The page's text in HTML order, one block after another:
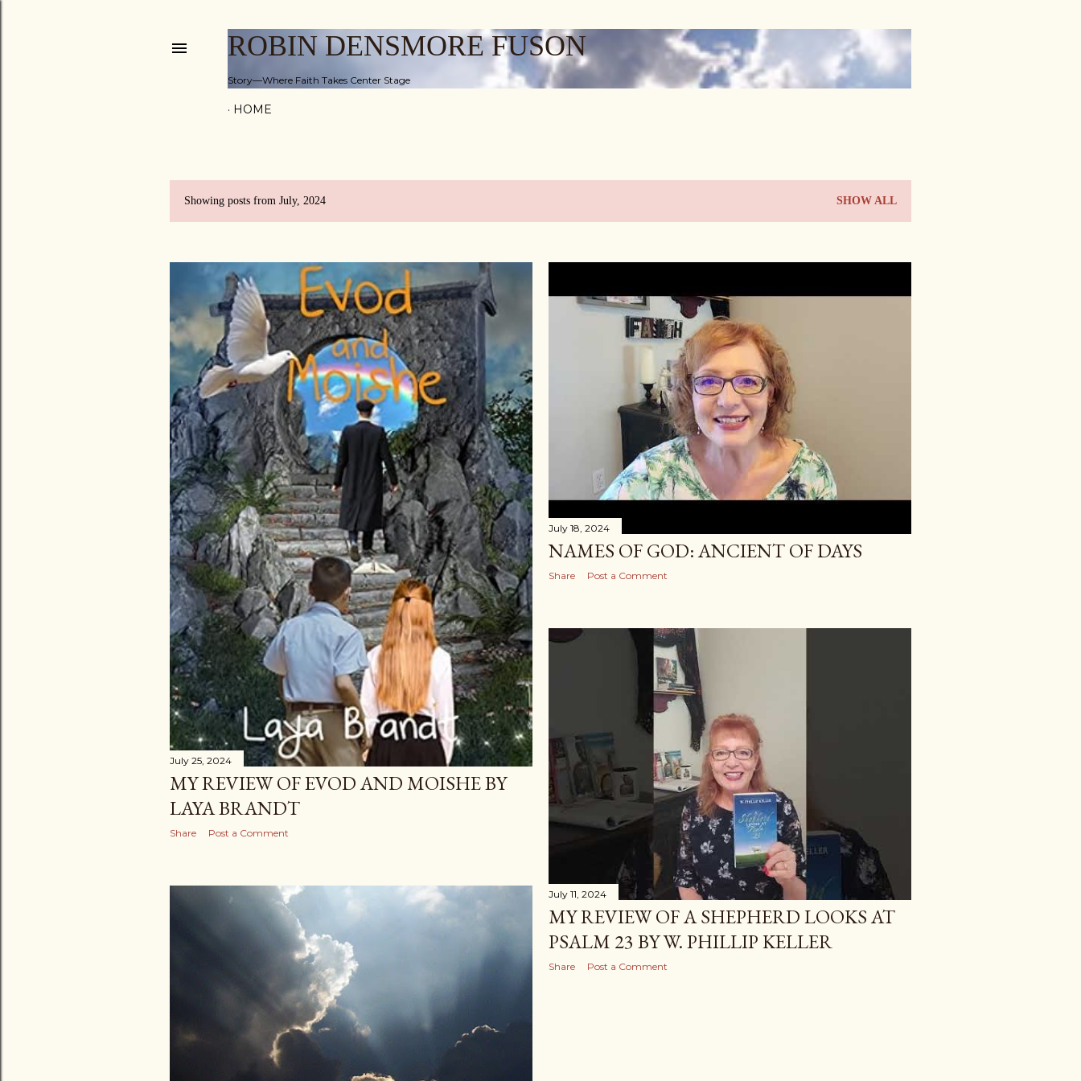
ROBIN DENSMORE FUSON
Story—Where Faith Takes Center Stage
HOME
s
t
s
Showing posts from July, 2024 SHOW ALL
July 25, 2024
MY REVIEW OF EVOD AND MOISHE BY
LAYA BRANDT
Share Post a Comment
July 18, 2024
NAMES OF GOD: ANCIENT OF DAYS
Share Post a Comment
July 11, 2024
MY REVIEW OF A SHEPHERD LOOKS AT
PSALM 23 BY W. PHILLIP KELLER
Share Post a Comment